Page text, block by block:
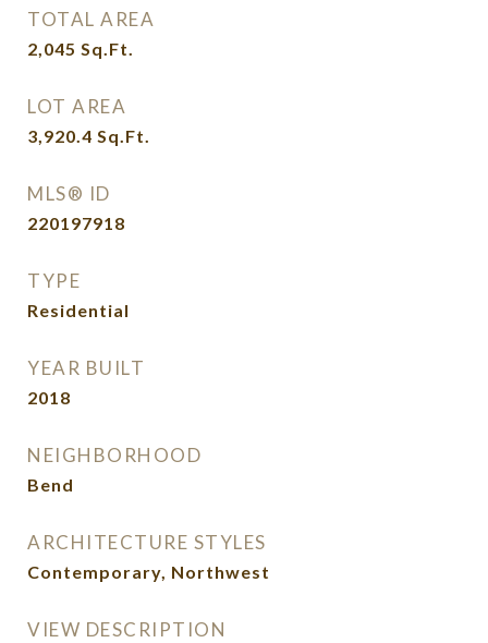
TOTAL AREA
2,045 Sq.Ft.
LOT AREA
3,920.4 Sq.Ft.
MLS® ID
220197918
TYPE
Residential
YEAR BUILT
2018
NEIGHBORHOOD
Bend
ARCHITECTURE STYLES
Contemporary, Northwest
VIEW DESCRIPTION